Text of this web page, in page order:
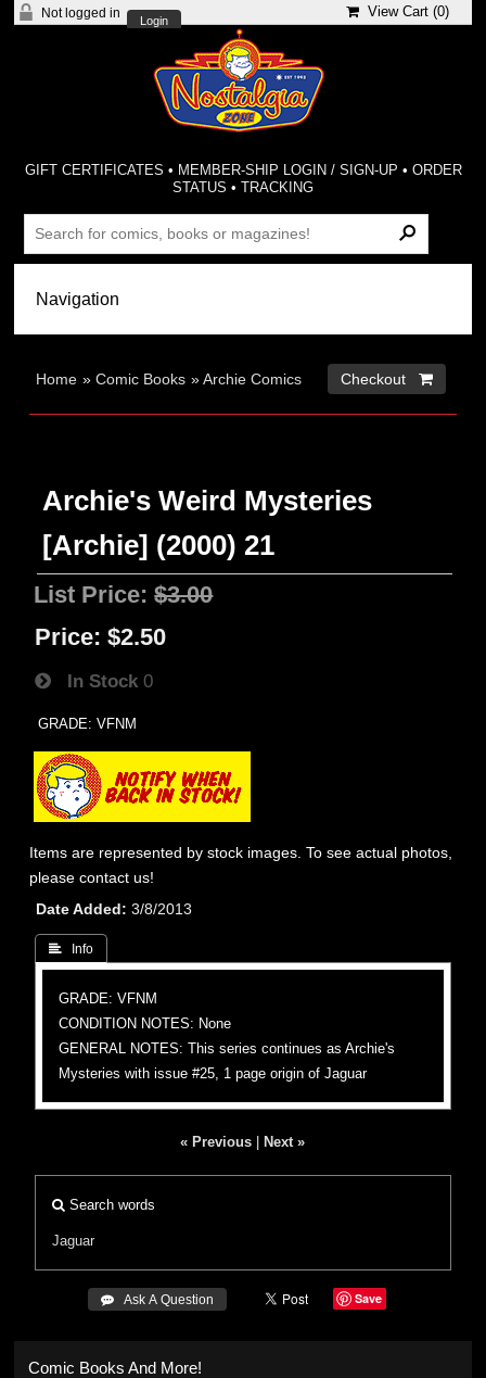
Not logged in
Login
View Cart (0)
GIFT CERTIFICATES • MEMBER-SHIP LOGIN / SIGN-UP • ORDER
STATUS •TRACKING
Home »Comic Books »Archie Comics Checkout 
Archie's Weird Mysteries
[Archie] (2000) 21
List Price:$3.00
Price: $2.50
In Stock 0
GRADE: VFNM
Items are represented by stock images. To see actual photos,
please contact us!
Date Added
3/8/2013
 Info
GRADE: VFNM
CONDITION NOTES: None
GENERAL NOTES: This series continues as Archie's
Mysteries with issue #25, 1 page origin of Jaguar
« Previous Next »
Search words
Jaguar
 Ask A Question Save
Comic Books And More!